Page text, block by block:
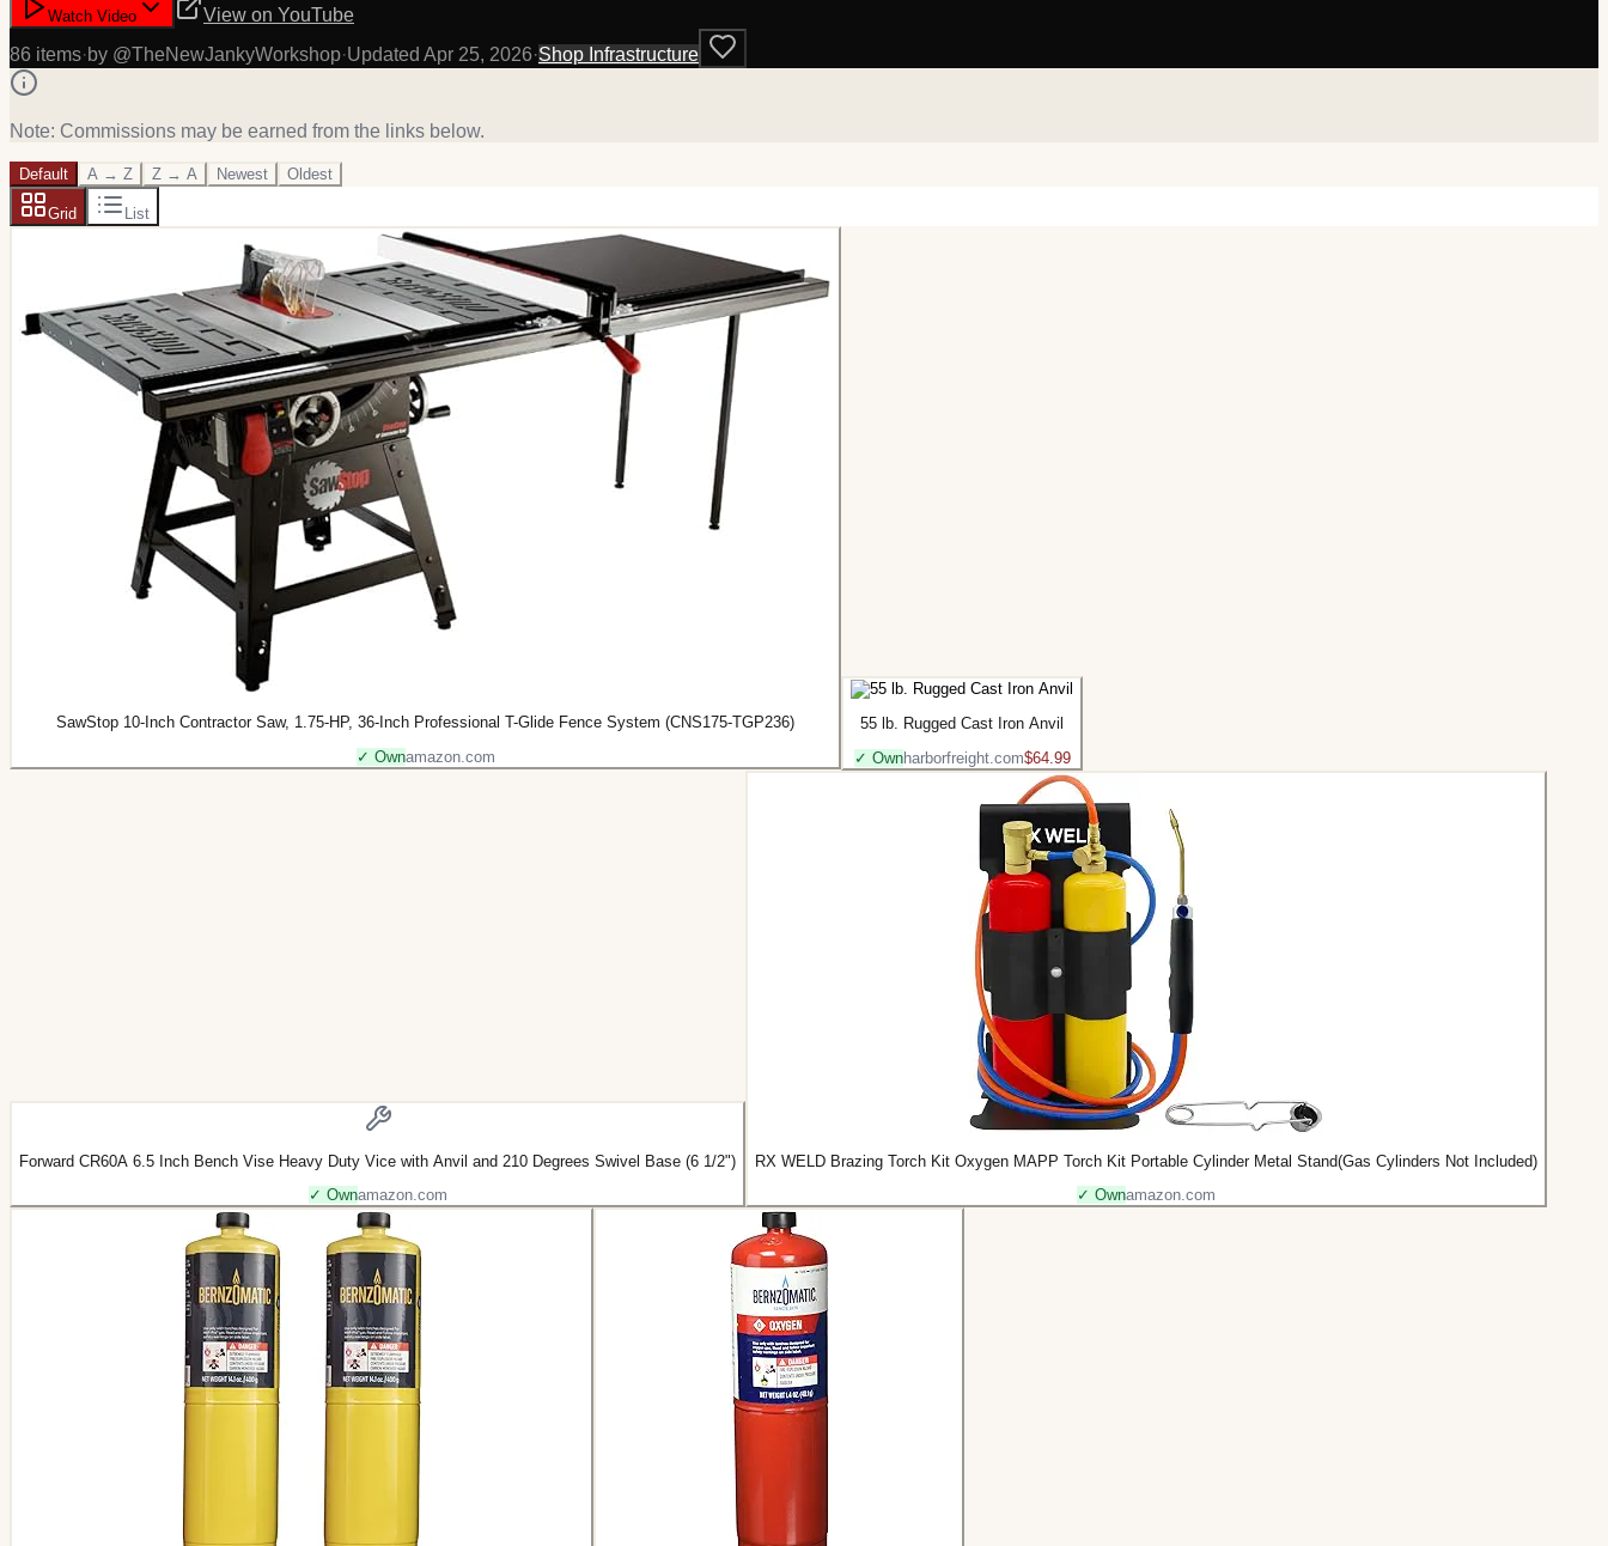
Watch Video View on YouTube
86 items·by @TheNewJankyWorkshop·Updated Apr 25, 2026·Shop Infrastructure
Note: Commissions may be earned from the links below.
Default A → Z Z → A Newest Oldest
Grid List
SawStop 10-Inch Contractor Saw, 1.75-HP, 36-Inch Professional T-Glide Fence System (CNS175-TGP236)
✓ Ownamazon.com
55 lb. Rugged Cast Iron Anvil
✓ Ownharborfreight.com$64.99
Forward CR60A 6.5 Inch Bench Vise Heavy Duty Vice with Anvil and 210 Degrees Swivel Base (6 1/2")
✓ Ownamazon.com
RX WELD Brazing Torch Kit Oxygen MAPP Torch Kit Portable Cylinder Metal Stand(Gas Cylinders Not Included)
✓ Ownamazon.com